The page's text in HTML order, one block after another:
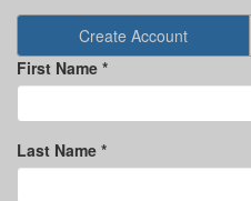
Create Account
First Name *
Last Name *